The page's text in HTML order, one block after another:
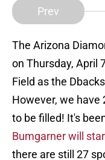
Prev
The Arizona
on Thursday, April
Field as the
However, we have
to be filled! It's
Bumgarner will
there are still 27